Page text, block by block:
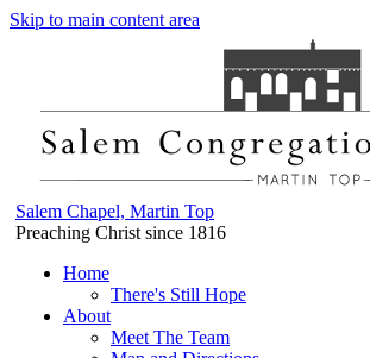
Skip to main content area
Salem Chapel, Martin Top
Preaching Christ since 1816
Home
There's Still Hope
About
Meet The Team